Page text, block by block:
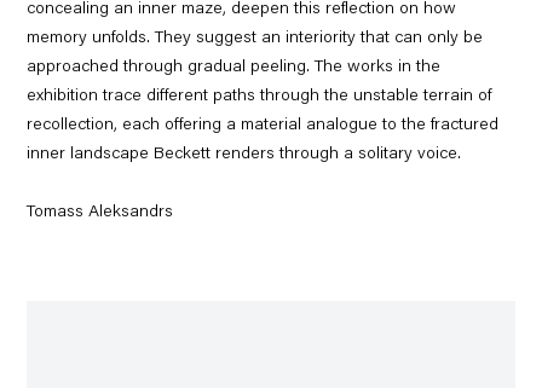
concealing an inner maze, deepen this reflection on how
memory unfolds. They suggest an interiority that can only be
approached through gradual peeling. The works in the
exhibition trace different paths through the unstable terrain of
recollection, each offering a material analogue to the fractured
inner landscape Beckett renders through a solitary voice.
Tomass Aleksandrs